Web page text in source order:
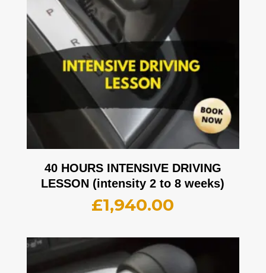
40 HOURS INTENSIVE DRIVING
LESSON (intensity 2 to 8 weeks)
£1,940.00